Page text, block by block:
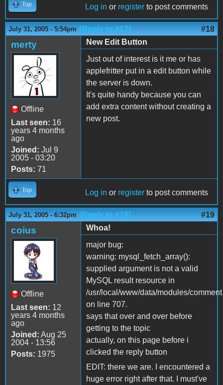
Top Log in or register to post comments
July 31, 2005 - 5:54pm (Reply to #17) #18
merty
Offline
Last seen: 16
years 4 months
ago
Joined: Jul 9
2005 - 03:20
Posts: 71
New Edit Button
Just out of interest is it me or has
applefritter put in a edit button while
the server is down.
It's quite handy because you can
add extra content without creating a
new post.
Top Log in or register to post comments
July 31, 2005 - 6:32pm (Reply to #18) #19
coius
Offline
Last seen: 12
years 4 months
ago
Joined: Aug 25
2004 - 13:56
Posts: 1975
Whoa!
major bug:
warning: mysql_fetch_array():
supplied argument is not a valid
MySQL result resource in
/usr/local/www/data/modules/
on line 707.
says that over and over before
getting to the topic
actually, on this page before i
clicked the reply button
EDIT: there we are. I encountered a
huge error right after that. I must've